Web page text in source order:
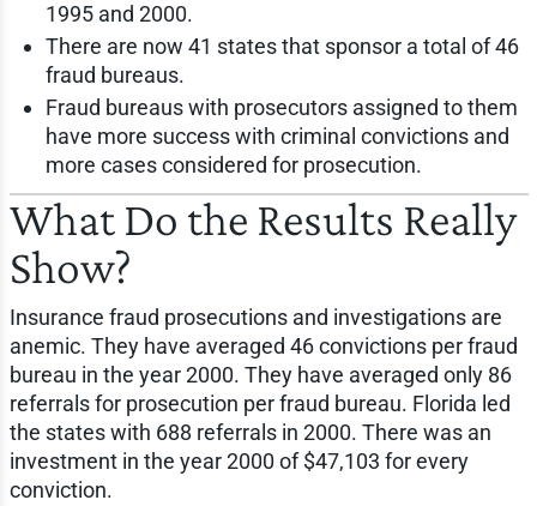
1995 and 2000.
There are now 41 states that sponsor a total of 46
fraud bureaus.
Fraud bureaus with prosecutors assigned to them
have more success with criminal convictions and
more cases considered for prosecution.
What Do the Results Really
Show?
Insurance fraud prosecutions and investigations are
anemic. They have averaged 46 convictions per fraud
bureau in the year 2000. They have averaged only 86
referrals for prosecution per fraud bureau. Florida led
the states with 688 referrals in 2000. There was an
investment in the year 2000 of $47,103 for every
conviction.